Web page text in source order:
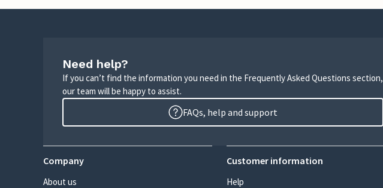
Need help?
If you can’t find the information you need in the Frequently Asked Questions section,
our team will be happy to assist.
FAQs, help and support
Company
About us
Customer information
Help